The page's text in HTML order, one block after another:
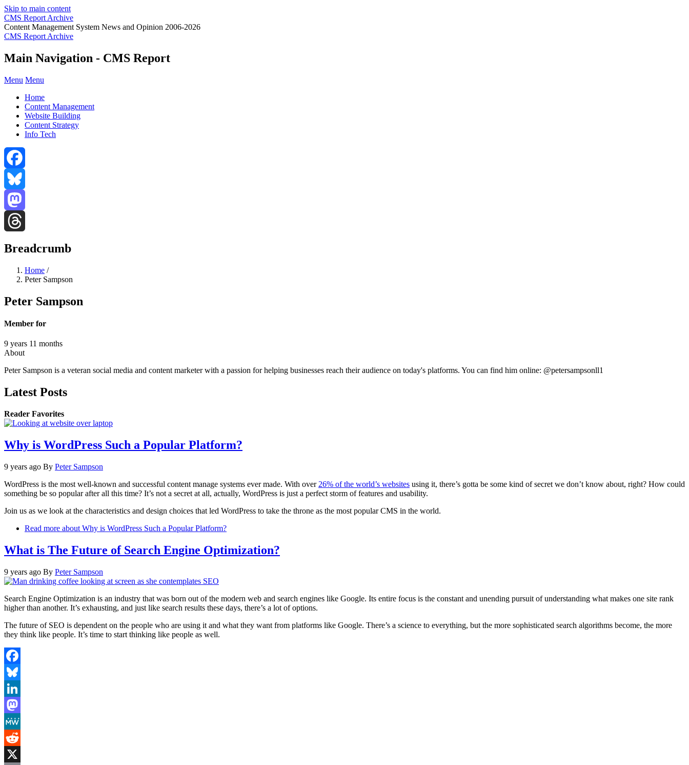
Skip to main content
CMS Report Archive
Content Management System News and Opinion 2006-2026
CMS Report Archive
Main Navigation - CMS Report
Menu Menu
Home
Content Management
Website Building
Content Strategy
Info Tech
Facebook
Bluesky
Mastodon
Breadcrumb
Home /
Peter Sampson
Peter Sampson
Member for
9 years 11 months
About
Peter Sampson is a veteran social media and content marketer with a passion for helping businesses reach their audience on today's platforms. You can find him online: @petersampsonll1
Latest Posts
Reader Favorites
Why is WordPress Such a Popular Platform?
9 years ago By Peter Sampson
WordPress is the most well-known and successful content manage systems ever made. With over 26% of the world’s websites using it, there’s gotta be some kind of secret we don’t know about, right? How could
something be so popular after all this time? It’s not a secret at all, actually, WordPress is just a perfect storm of features and usability.
Join us as we look at the characteristics and design choices that led WordPress to take the throne as the most popular CMS in the world.
Read more about Why is WordPress Such a Popular Platform?
What is The Future of Search Engine Optimization?
9 years ago By Peter Sampson
Search Engine Optimization is an industry that was born out of the modern web and search engines like Google. Its entire focus is the constant and unending pursuit of understanding what makes one site rank
higher than another. It’s exhausting, and just like search results these days, there’s a lot of options.
The future of SEO is dependent on the people who are using it and what they want from platforms like Google. There’s a science to everything, but the more sophisticated search algorithms become, the more
they think like people. It’s time to start thinking like people as well.
Facebook
Bluesky
LinkedIn
Mastodon
MeWe
Reddit